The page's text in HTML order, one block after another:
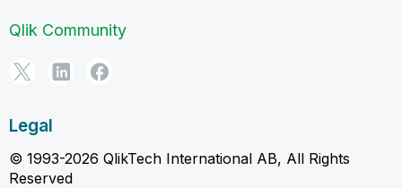
Qlik Community
Legal
© 1993-2026 QlikTech International AB, All Rights
Reserved